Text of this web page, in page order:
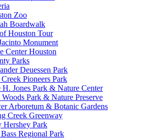
Zoo
Boardwalk
Houston Tour
Monument
Center Houston
Parks
Deuessen Park
Pioneers Park
H. Jones Park & Nature Center
Park & Nature Preserve
Arboretum & Botanic Gardens
Creek Greenway
Hershey Park
Regional Park